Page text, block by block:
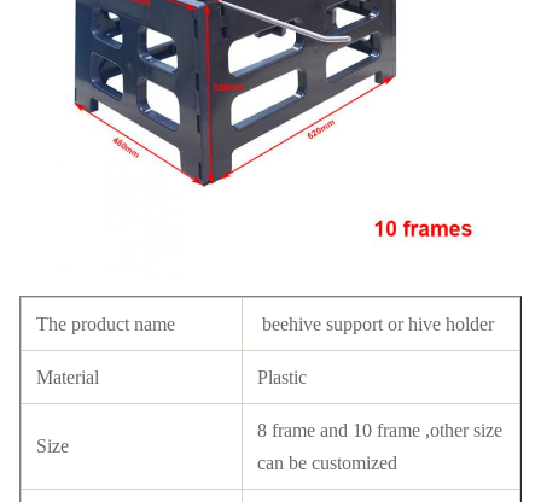
The product name beehive support or hive holder
Material Plastic
Size
8 frame and 10 frame ,other size
can be customized